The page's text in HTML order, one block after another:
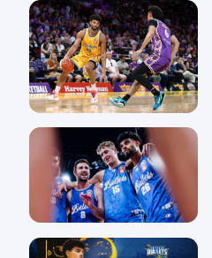
22 Jun
18 Jun
5 Jun